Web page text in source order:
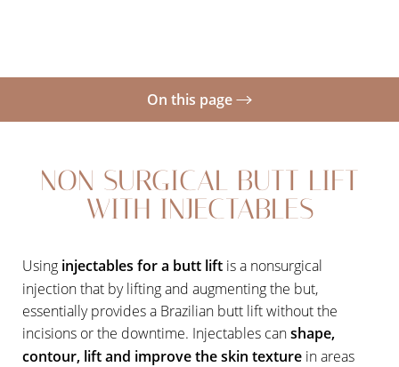
On this page
Vacuum Butt Lift Therapy
SculpSure
Results
FAQs
Consultation
NON SURGICAL BUTT LIFT
WITH INJECTABLES
Using injectables for a butt lift is a nonsurgical
injection that by lifting and augmenting the but,
essentially provides a Brazilian butt lift without the
incisions or the downtime. Injectables canshape,
contour, lift and improve the skin texture in areas